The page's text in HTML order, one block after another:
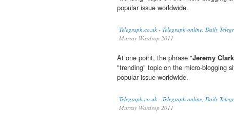
popular issue worldwide.
Telegraph.co.uk - Telegraph online, Daily
Murray Wardrop 2011
At one point, the phrase "Jeremy
"trending" topic on the micro-blogging
popular issue worldwide.
Telegraph.co.uk - Telegraph online, Daily
Murray Wardrop 2011